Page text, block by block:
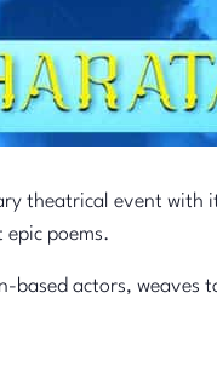
theatrical event with
poems.
based actors,